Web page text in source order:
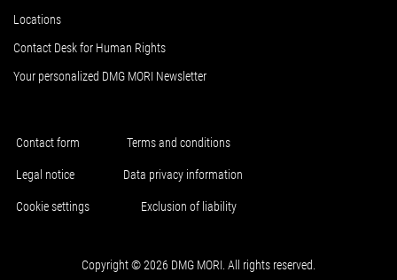
Locations
Contact Desk for Human Rights
Your personalized DMG MORI Newsletter
Contact form Terms and conditions
Legal notice Data privacy information
Cookie settings Exclusion of liability
Copyright © 2026 DMG MORI. All rights reserved.